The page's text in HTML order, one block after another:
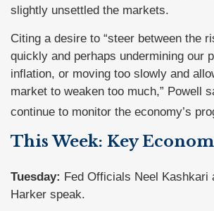
slightly unsettled the markets.
Citing a desire to “steer between the
quickly and perhaps undermining our
inflation, or moving too slowly and
market to weaken too much,” Powell
continue to monitor the economy’s
This Week: Key
Tuesday: Fed Officials Neel Kashkari
Harker speak.